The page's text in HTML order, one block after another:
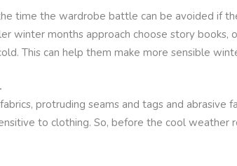
time the wardrobe battle can be avoided if
winter months approach choose story books,
This can help them make more sensible
protruding seams and tags and abrasive
to clothing. So, before the cool